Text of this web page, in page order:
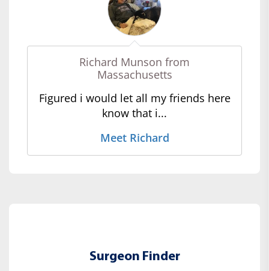
Richard Munson from
Massachusetts
Figured i would let all my friends here
know that i...
Meet Richard
Surgeon Finder